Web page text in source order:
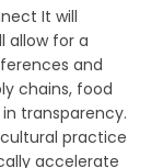
It will
allow for a
and
chains, food
transparency.
practice
accelerate